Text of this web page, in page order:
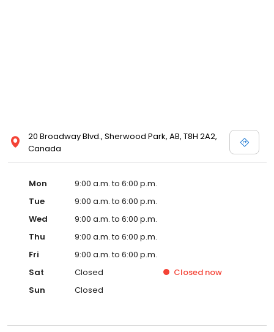
20 Broadway Blvd., Sherwood Park, AB, T8H 2A2,
Canada
Mon
9:00 a.m. to 6:00 p.m.
Tue
9:00 a.m. to 6:00 p.m.
Wed
9:00 a.m. to 6:00 p.m.
Thu
9:00 a.m. to 6:00 p.m.
Fri
9:00 a.m. to 6:00 p.m.
Sat
Closed Closed now
Sun
Closed